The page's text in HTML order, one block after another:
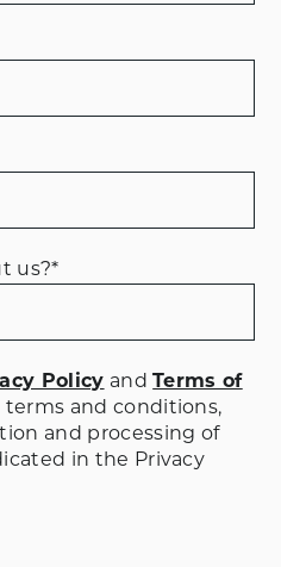
us?*
Policy andTerms of
terms and conditions,
and processing of
in the Privacy